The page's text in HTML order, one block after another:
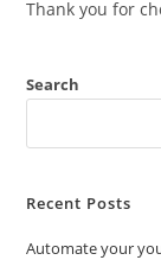
Thank you for
Search
Recent Posts
Automate your